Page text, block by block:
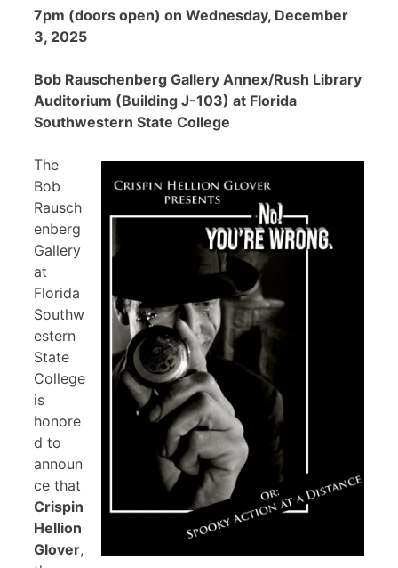
7pm (doors open) on Wednesday, December
3, 2025
Bob Rauschenberg Gallery Annex/Rush Library
Auditorium (Building J-103) at Florida
Southwestern State College
The
Bob
Rausch
enberg
Gallery
at
Florida
Southw
estern
State
College
is
honore
d to
announ
ce that
Crispin
Hellion
Glover,